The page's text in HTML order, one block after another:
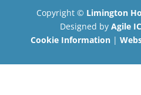
Copyright © Limington
Designed by Agile
Cookie Information|